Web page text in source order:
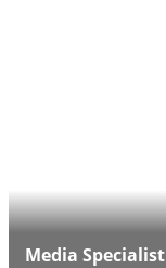
Media Specialist